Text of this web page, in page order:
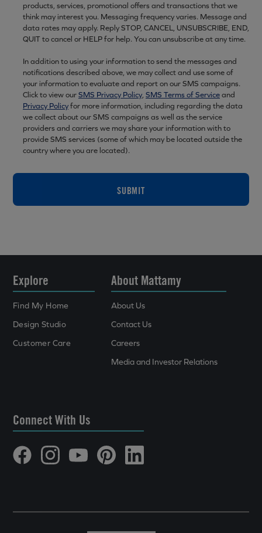
products, services, promotional offers and transactions that we
think may interest you. Messaging frequency varies. Message and
data rates may apply. Reply STOP, CANCEL, UNSUBSCRIBE, END,
QUIT to cancel or HELP for help. You can unsubscribe at any time.
In addition to using your information to send the messages and
notifications described above, we may collect and use some of
your information to evaluate and report on our SMS campaigns.
Click to view ourSMS Privacy Policy, SMS Terms of Serviceand
Privacy Policyfor more information, including regarding the data
we collect about our SMS campaigns as well as the service
providers and carriers we may share your information with to
provide SMS services (some of which may be located outside the
country where you are located).
SUBMIT
Explore
Find My Home
Design Studio
Customer Care
About Mattamy
About Us
Contact Us
Careers
Media and Investor Relations
Connect With Us